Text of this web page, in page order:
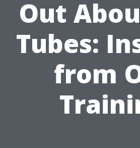
Out
Tubes:
from